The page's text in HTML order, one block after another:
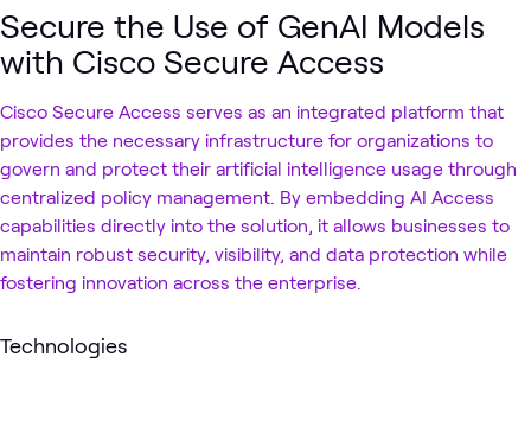
Secure the Use of GenAI Models
with Cisco Secure Access
Cisco Secure Access serves as an integrated platform that
provides the necessary infrastructure for organizations to
govern and protect their artificial intelligence usage through
centralized policy management. By embedding AI Access
capabilities directly into the solution, it allows businesses to
maintain robust security, visibility, and data protection while
fostering innovation across the enterprise.
Technologies